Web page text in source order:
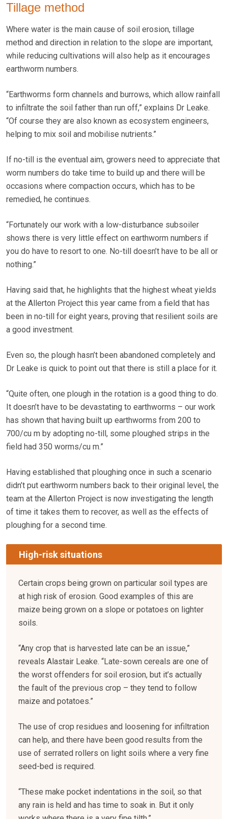
Tillage method
Where water is the main cause of soil erosion, tillage
method and direction in relation to the slope are important,
while reducing cultivations will also help as it encourages
earthworm numbers.
“Earthworms form channels and burrows, which allow rainfall
to infiltrate the soil father than run off,” explains Dr Leake.
“Of course they are also known as ecosystem engineers,
helping to mix soil and mobilise nutrients.”
If no-till is the eventual aim, growers need to appreciate that
worm numbers do take time to build up and there will be
occasions where compaction occurs, which has to be
remedied, he continues.
“Fortunately our work with a low-disturbance subsoiler
shows there is very little effect on earthworm numbers if
you do have to resort to one. No-till doesn’t have to be all or
nothing.”
Having said that, he highlights that the highest wheat yields
at the Allerton Project this year came from a field that has
been in no-till for eight years, proving that resilient soils are
a good investment.
Even so, the plough hasn’t been abandoned completely and
Dr Leake is quick to point out that there is still a place for it.
“Quite often, one plough in the rotation is a good thing to do.
It doesn’t have to be devastating to earthworms – our work
has shown that having built up earthworms from 200 to
700/cu m by adopting no-till, some ploughed strips in the
field had 350 worms/cu m.”
Having established that ploughing once in such a scenario
didn’t put earthworm numbers back to their original level, the
team at the Allerton Project is now investigating the length
of time it takes them to recover, as well as the effects of
ploughing for a second time.
High-risk situations
Certain crops being grown on particular soil types are
at high risk of erosion. Good examples of this are
maize being grown on a slope or potatoes on lighter
soils.
“Any crop that is harvested late can be an issue,”
reveals Alastair Leake. “Late-sown cereals are one of
the worst offenders for soil erosion, but it’s actually
the fault of the previous crop – they tend to follow
maize and potatoes.”
The use of crop residues and loosening for infiltration
can help, and there have been good results from the
use of serrated rollers on light soils where a very fine
seed-bed is required.
“These make pocket indentations in the soil, so that
any rain is held and has time to soak in. But it only